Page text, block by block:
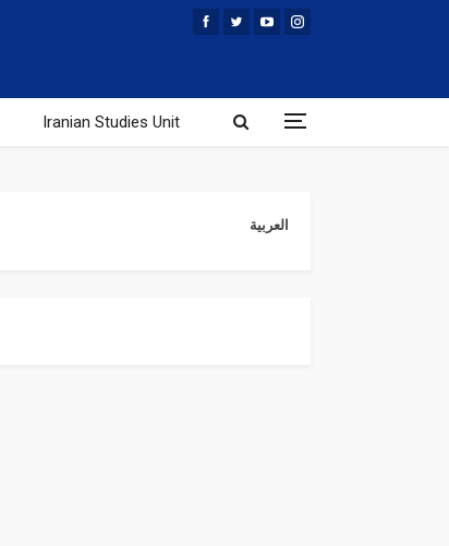
Iranian Studies Unit
العربية